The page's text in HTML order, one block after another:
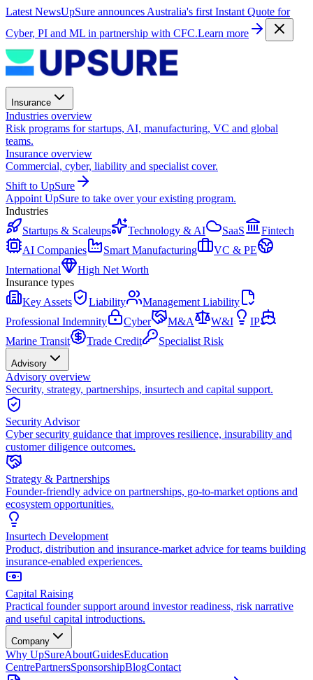
Latest NewsUpSure announces Australia's first Instant Quote for
Cyber, PI and ML in partnership with CFC.Learn more
Insurance
Industries overview
Risk programs for startups, AI, manufacturing, VC and global
teams.
Insurance overview
Commercial, cyber, liability and specialist cover.
Shift to UpSure
Appoint UpSure to take over your existing program.
Industries
Startups & Scaleups
Technology & AI SaaS
Fintech
AI Companies
Smart Manufacturing
VC & PE
International
High Net Worth
Insurance types
Key Assets
Liability
Management Liability
Professional Indemnity
Cyber M&A W&I
IP
Marine Transit
Trade Credit Specialist Risk
Advisory
Advisory overview
Security, strategy, partnerships, insurtech and capital support.
Security Advisor
Cyber security guidance that improves resilience, insurability and
customer diligence outcomes.
Strategy & Partnerships
Founder-friendly advice on partnerships, go-to-market options and
ecosystem opportunities.
Insurtech Development
Product, distribution and insurance-market advice for teams building
insurance-enabled experiences.
Capital Raising
Practical founder support around investor readiness, risk narrative
and useful capital introductions.
Company
Why UpSureAboutGuidesEducation
CentrePartnersSponsorshipBlogContact